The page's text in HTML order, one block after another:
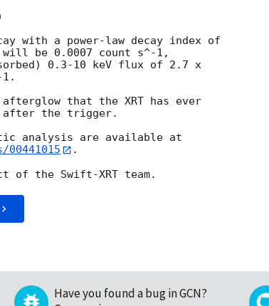
with a power-law decay index of
be 0.0007 count s^-1,
0.3-10 keV flux of 2.7 x
1.
that the XRT has ever
after the trigger.
.
Have you found a bug in GCN?